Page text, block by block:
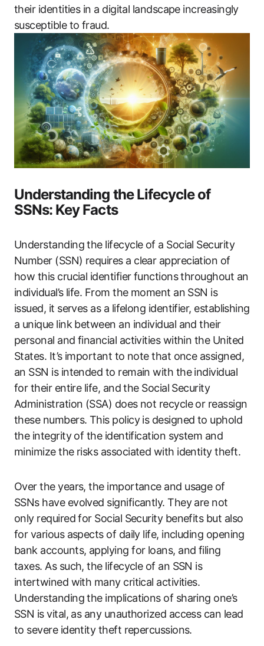
their identities in a digital landscape increasingly
susceptible to fraud.
Understanding the Lifecycle of
SSNs: Key Facts
Understanding the lifecycle of a Social Security
Number (SSN) requires a clear appreciation of
how this crucial identifier functions throughout an
individual’s life. From the moment an SSN is
issued, it serves as a lifelong identifier, establishing
a unique link between an individual and their
personal and financial activities within the United
States. It’s important to note that once assigned,
an SSN is intended to remain with the individual
for their entire life, and the Social Security
Administration (SSA) does not recycle or reassign
these numbers. This policy is designed to uphold
the integrity of the identification system and
minimize the risks associated with identity theft.
Over the years, the importance and usage of
SSNs have evolved significantly. They are not
only required for Social Security benefits but also
for various aspects of daily life, including opening
bank accounts, applying for loans, and filing
taxes. As such, the lifecycle of an SSN is
intertwined with many critical activities.
Understanding the implications of sharing one’s
SSN is vital, as any unauthorized access can lead
to severe identity theft repercussions.